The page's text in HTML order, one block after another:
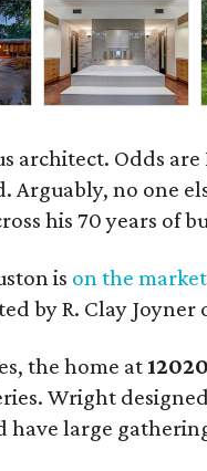
architect. Odds
Arguably, no one
his 70 years of
is on the
by R. Clay Joyner
the home at
Wright
have large